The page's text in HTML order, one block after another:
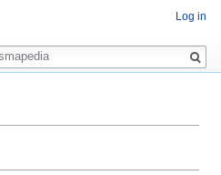
Log in